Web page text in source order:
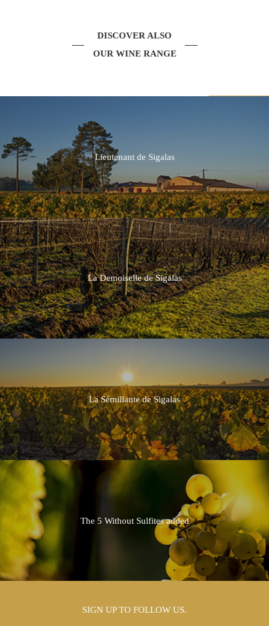
DISCOVER ALSO
OUR WINE RANGE
2018
2017
2016
2015
2014
2012
2011
2010
2008
2007
2006
Lieutenant de Sigalas
La Demoiselle de Sigalas
La Sémillante de Sigalas
The 5 Without Sulfites added
SIGN UP TO FOLLOW US.